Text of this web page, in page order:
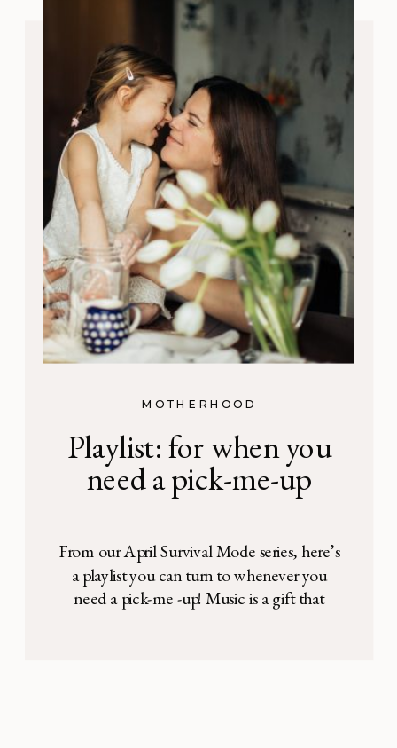
MOTHERHOOD
Playlist: for when you
need a pick-me-up
From our April Survival Mode series, here’s
a playlist you can turn to whenever you
need a pick-me -up! Music is a gift that